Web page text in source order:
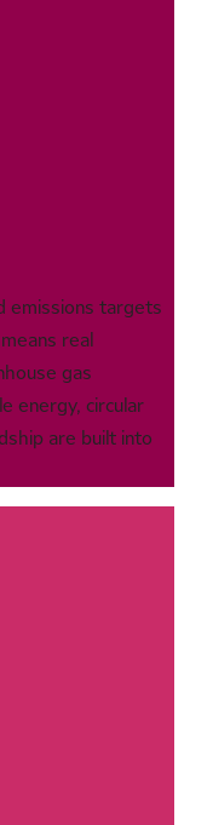
emissions targets
real
gas
energy, circular
are built into